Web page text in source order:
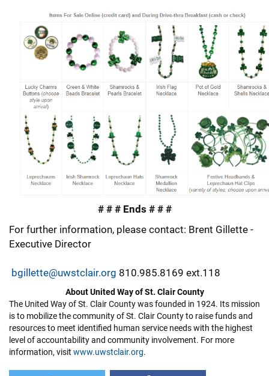
# # # Ends # # #
For further information, please contact: Brent Gillette -
Executive Director
bgillette@uwstclair.org 810.985.8169 ext.118
About United Way of St. Clair County
The United Way of St. Clair County was founded in 1924. Its mission
is to mobilize the community of St. Clair County to raise funds and
resources to meet identified human service needs with the highest
level of accountability and community involvement. For more
information, visit www.uwstclair.org.